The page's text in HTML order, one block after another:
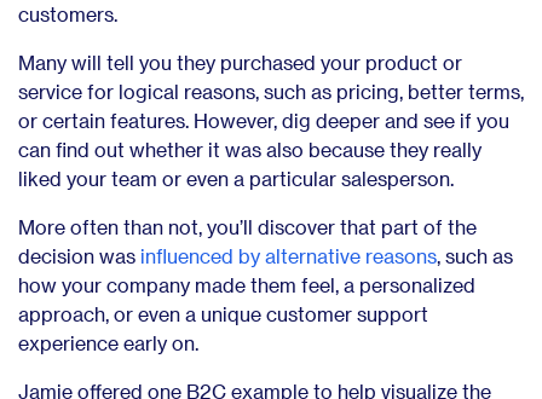
customers.
Many will tell you they purchased your product or
service for logical reasons, such as pricing, better terms,
or certain features. However, dig deeper and see if you
can find out whether it was also because they really
liked your team or even a particular salesperson.
More often than not, you’ll discover that part of the
decision was influenced by alternative reasons , such as
how your company made them feel, a personalized
approach, or even a unique customer support
experience early on.
Jamie offered one B2C example to help visualize the